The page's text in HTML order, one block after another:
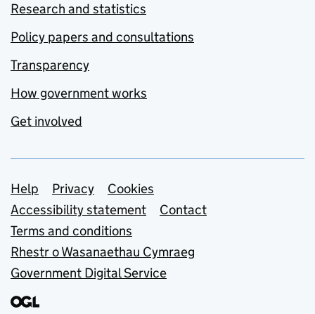
Research and statistics
Policy papers and consultations
Transparency
How government works
Get involved
Support links
Help Privacy
Cookies
Accessibility statement
Contact
Terms and conditions
Rhestr o Wasanaethau Cymraeg
Government Digital Service